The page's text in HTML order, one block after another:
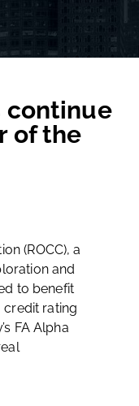
continue
of the
(ROCC), a
and
to benefit
rating
FA Alpha